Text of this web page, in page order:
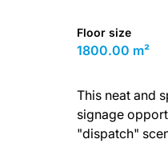
Floor size
1800.00 m²
This neat and
signage
"dispatch"